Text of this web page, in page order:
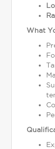
What